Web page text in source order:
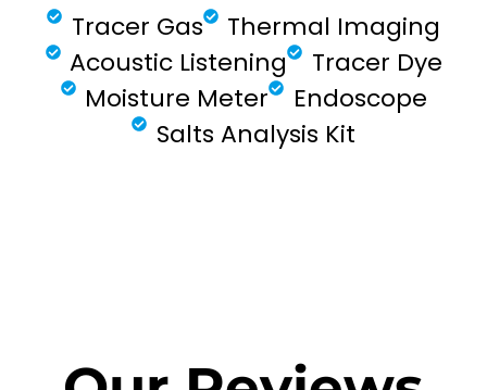
Tracer Gas
Thermal Imaging
Acoustic Listening
Tracer Dye
Moisture Meter
Endoscope
Salts Analysis Kit